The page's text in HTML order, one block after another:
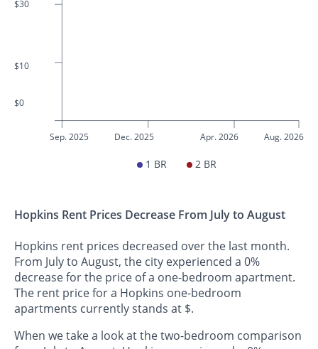
$30
$10
$0
Sep. 2025 Dec. 2025 Apr. 2026 Aug. 2026
1 BR 2 BR
Hopkins Rent Prices Decrease From July to August
Hopkins rent prices decreased over the last month.
From July to August, the city experienced a 0%
decrease for the price of a one-bedroom apartment.
The rent price for a Hopkins one-bedroom
apartments currently stands at $.
When we take a look at the two-bedroom comparison